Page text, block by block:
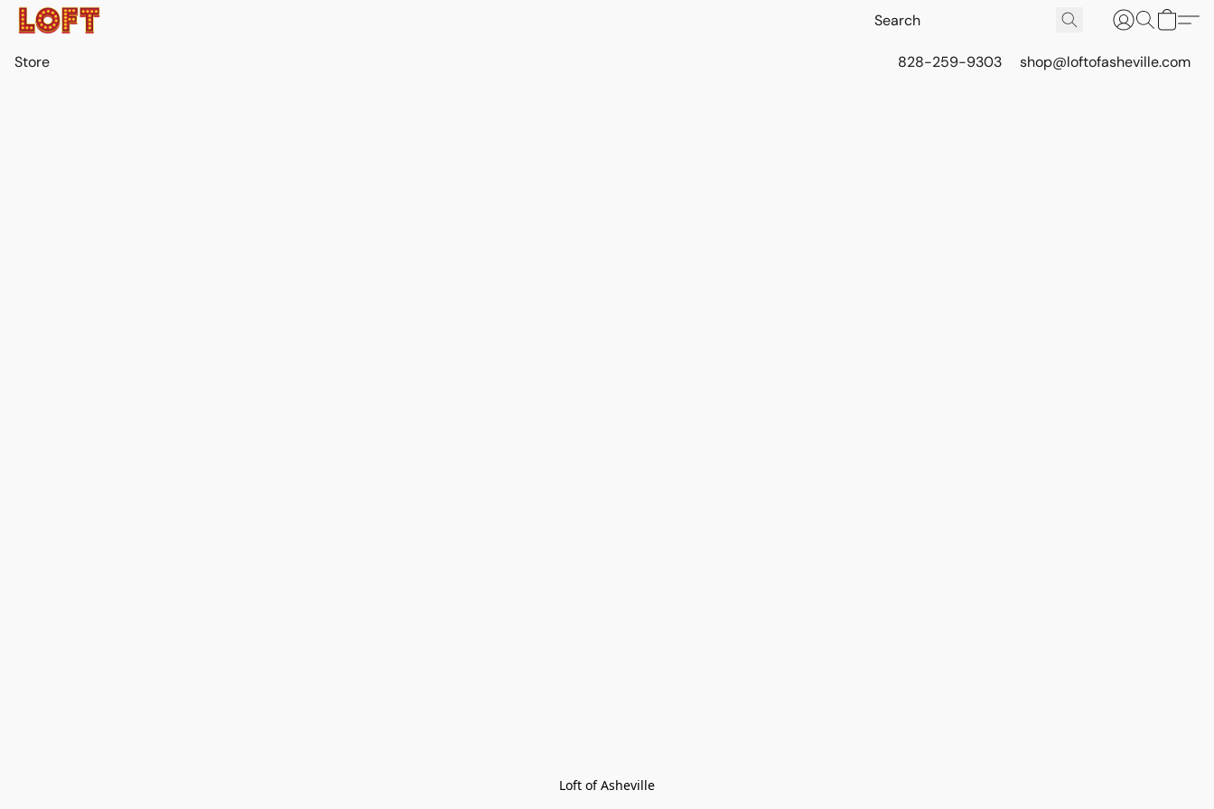
Store 828-259-9303 shop@loftofasheville.com
Loft of Asheville